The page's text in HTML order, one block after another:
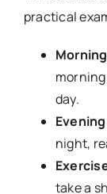
practical
day.
night,
take a